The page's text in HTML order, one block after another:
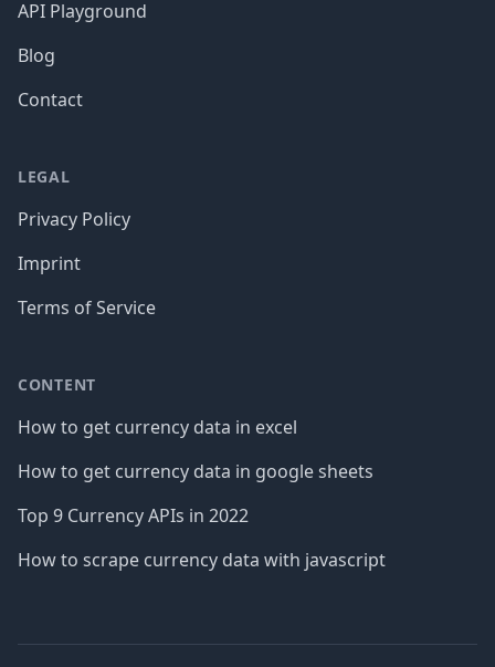
API Playground
Blog
Contact
LEGAL
Privacy Policy
Imprint
Terms of Service
CONTENT
How to get currency data in excel
How to get currency data in google sheets
Top 9 Currency APIs in 2022
How to scrape currency data with javascript